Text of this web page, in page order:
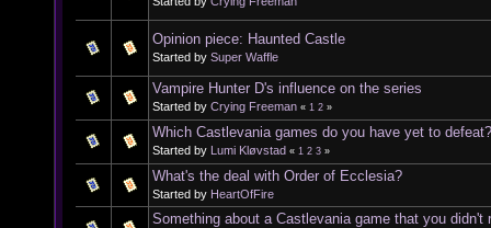
Opinion piece: Haunted Castle
Started by Super Waffle
Vampire Hunter D's influence on the series
Started by Crying Freeman « 1 2 »
Which Castlevania games do you have yet to defeat?
Started by Lumi Kløvstad « 1 2 3 »
What's the deal with Order of Ecclesia?
Started by HeartOfFire
Something about a Castlevania game that you didn't